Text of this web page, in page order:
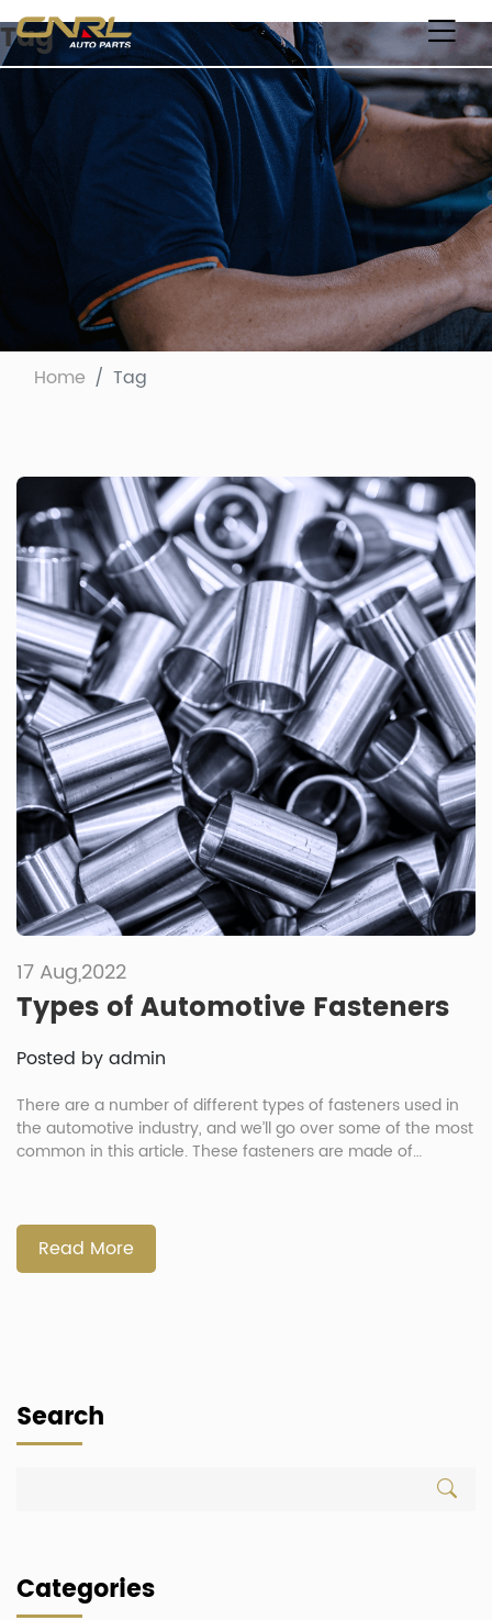
Tag
Home Tag
17 Aug,2022
Types of Automotive Fasteners
Posted by admin
There are a number of different types of fasteners used in
the automotive industry, and we’ll go over some of the most
common in this article. These fasteners are made of
types of fasteners are used and how they […]
Read More
Search
Categories